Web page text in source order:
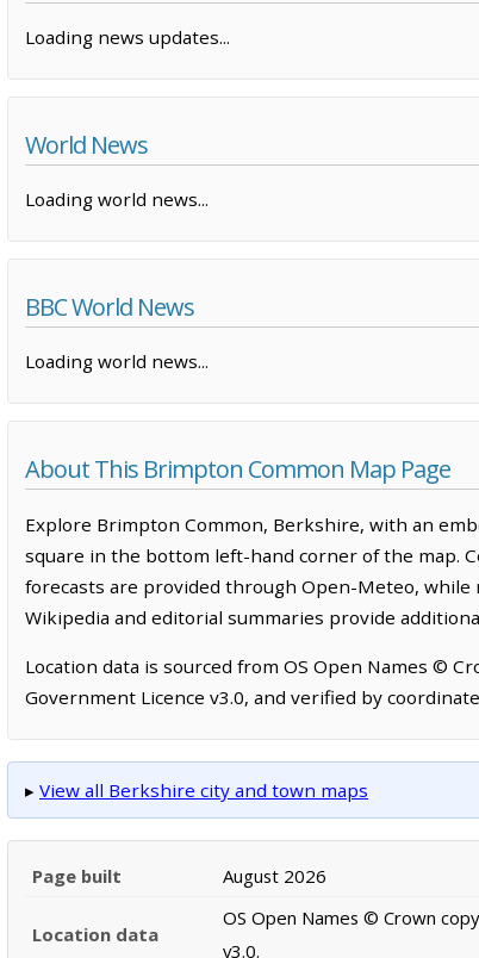
Loading news updates...
World News
Loading world news...
BBC World News
Loading world news...
About This Brimpton Common Map Page
Explore Brimpton Common, Berkshire, with an
square in the bottom left-hand corner of the map.
forecasts are provided through Open-Meteo,
Wikipedia and editorial summaries provide
Location data is sourced from OS Open Names ©
Government Licence v3.0, and verified by
▸ View all Berkshire city and town maps
Page built August 2026
Location data
OS Open Names © Crown
v3.0.